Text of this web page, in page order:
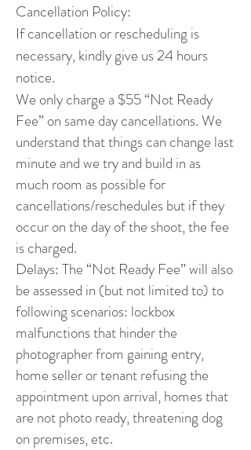
Cancellation Policy:
If cancellation or rescheduling is
necessary, kindly give us 24 hours
notice.
We only charge a $55 “Not Ready
Fee” on same day cancellations. We
understand that things can change last
minute and we try and build in as
much room as possible for
cancellations/reschedules but if they
occur on the day of the shoot, the fee
is charged.
Delays: The “Not Ready Fee” will also
be assessed in (but not limited to) to
following scenarios: lockbox
malfunctions that hinder the
photographer from gaining entry,
home seller or tenant refusing the
appointment upon arrival, homes that
are not photo ready, threatening dog
on premises, etc.